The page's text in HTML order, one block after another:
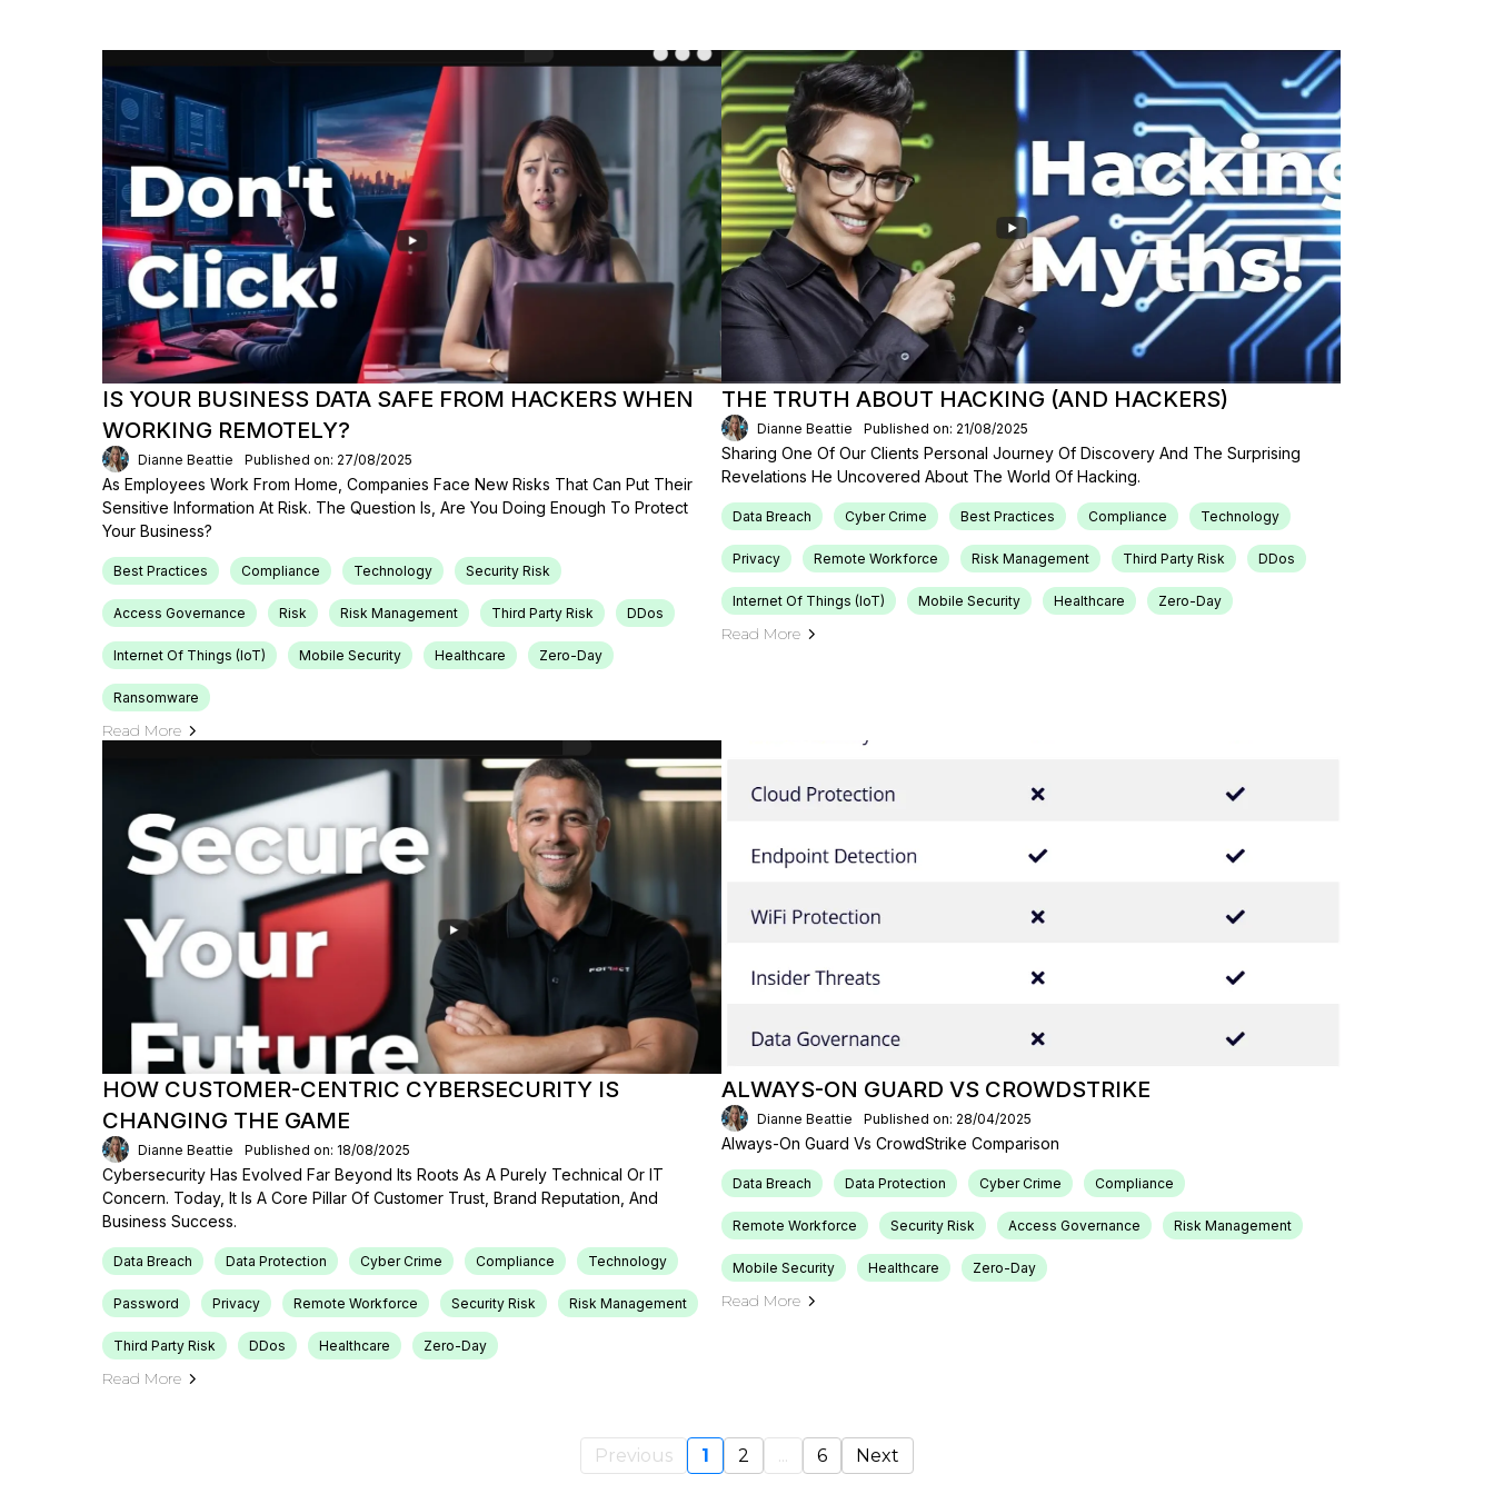
IS YOUR BUSINESS DATA SAFE FROM HACKERS WHEN
WORKING REMOTELY?
Dianne Beattie Published on: 27/08/2025
As Employees Work From Home, Companies Face New Risks That Can Put Their
Sensitive Information At Risk. The Question Is, Are You Doing Enough To Protect
Your Business?
Best Practices Compliance Technology Security Risk
Access Governance Risk Risk Management Third Party Risk DDos
Internet Of Things (IoT) Mobile Security Healthcare Zero-Day
Ransomware
Read More
THE TRUTH ABOUT HACKING (AND HACKERS)
Dianne Beattie Published on: 21/08/2025
Sharing One Of Our Clients Personal Journey Of Discovery And The Surprising
Revelations He Uncovered About The World Of Hacking.
Data Breach Cyber Crime Best Practices Compliance Technology
Privacy Remote Workforce Risk Management Third Party Risk DDos
Internet Of Things (IoT) Mobile Security Healthcare Zero-Day
Read More
HOW CUSTOMER-CENTRIC CYBERSECURITY IS
CHANGING THE GAME
Dianne Beattie Published on: 18/08/2025
Cybersecurity Has Evolved Far Beyond Its Roots As A Purely Technical Or IT
Concern. Today, It Is A Core Pillar Of Customer Trust, Brand Reputation, And
Business Success.
Data Breach Data Protection Cyber Crime Compliance Technology
Password Privacy Remote Workforce Security Risk Risk Management
Third Party Risk DDos Healthcare Zero-Day
Read More
ALWAYS-ON GUARD VS CROWDSTRIKE
Dianne Beattie Published on: 28/04/2025
Always-On Guard Vs CrowdStrike Comparison
Data Breach Data Protection Cyber Crime Compliance
Remote Workforce Security Risk Access Governance Risk Management
Mobile Security Healthcare Zero-Day
Read More
Previous 1 2 ... 6 Next